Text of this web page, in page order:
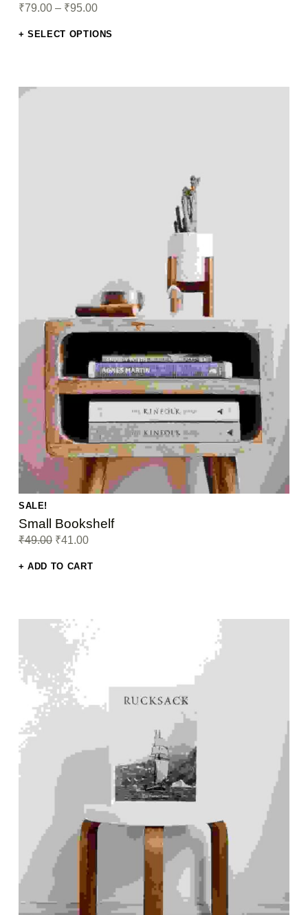
₹79.00 – ₹95.00
SELECT OPTIONS
Small Bookshelf
SALE!
₹49.00
Original price was: ₹49.00.
₹41.00
Current price is: ₹41.00.
ADD TO CART